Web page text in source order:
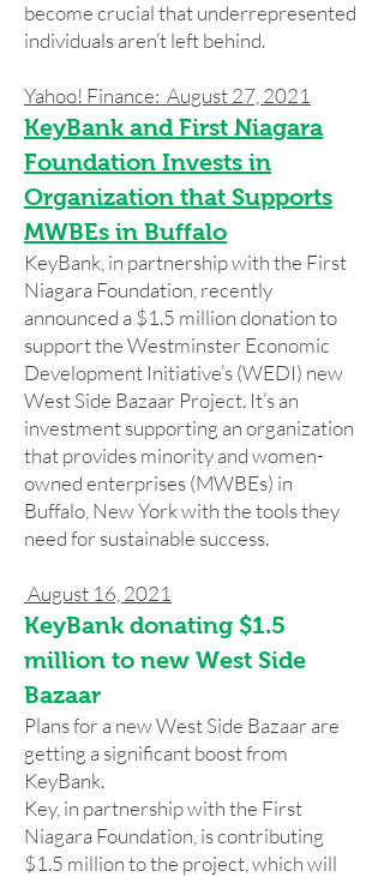
become crucial that underrepresented
individuals aren’t left behind.
Yahoo! Finance: August 27, 2021
KeyBank and First Niagara
Foundation Invests in
Organization that Supports
MWBEs in Buffalo
KeyBank, in partnership with the First
Niagara Foundation, recently
announced a $1.5 million donation to
support the Westminster Economic
Development Initiative’s (WEDI) new
West Side Bazaar Project. It’s an
investment supporting an organization
that provides minority and women-
owned enterprises (MWBEs) in
Buffalo, New York with the tools they
need for sustainable success.
August 16, 2021
KeyBank donating $1.5
million to new West Side
Bazaar
Plans for a new West Side Bazaar are
getting a significant boost from
KeyBank.
Key, in partnership with the First
Niagara Foundation, is contributing
$1.5 million to the project, which will